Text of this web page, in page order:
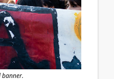
banner.